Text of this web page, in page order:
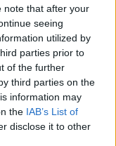
note that after your
seeing
utilized by
parties prior to
of the further
third parties on the
information may
the IAB’s List of
disclose it to other